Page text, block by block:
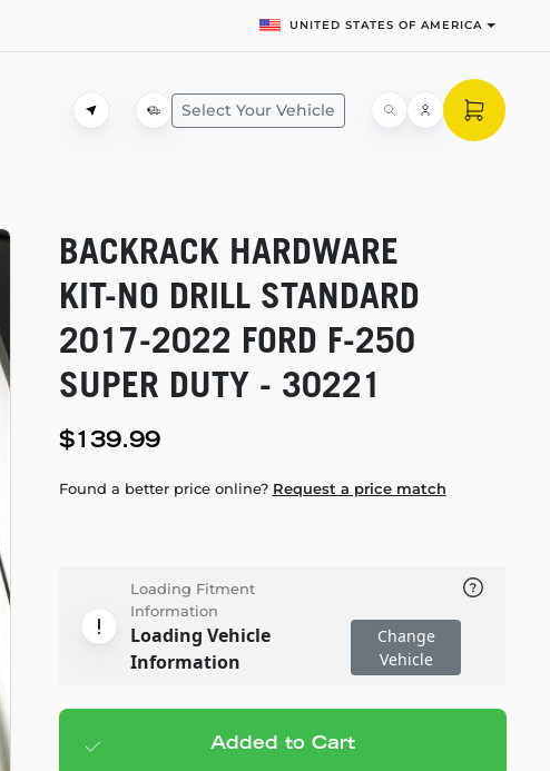
UNITED STATES OF AMERICA
Select Your Vehicle
BACKRACK HARDWARE
KIT-NO DRILL STANDARD
2017-2022 FORD F-250
SUPER DUTY - 30221
$139.99
Found a better price online? Request a price match
Loading Fitment
Information
Loading Vehicle
Information
Change
Vehicle
Add to cart — $139.99
Added to Cart